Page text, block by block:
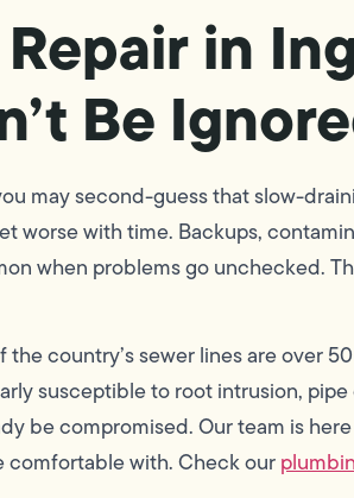
in
Be
may second-guess that slow-
worse with time. Backups,
when problems go unchecked.
country’s sewer lines are over
susceptible to root intrusion,
be compromised. Our team is
comfortable with. Check our